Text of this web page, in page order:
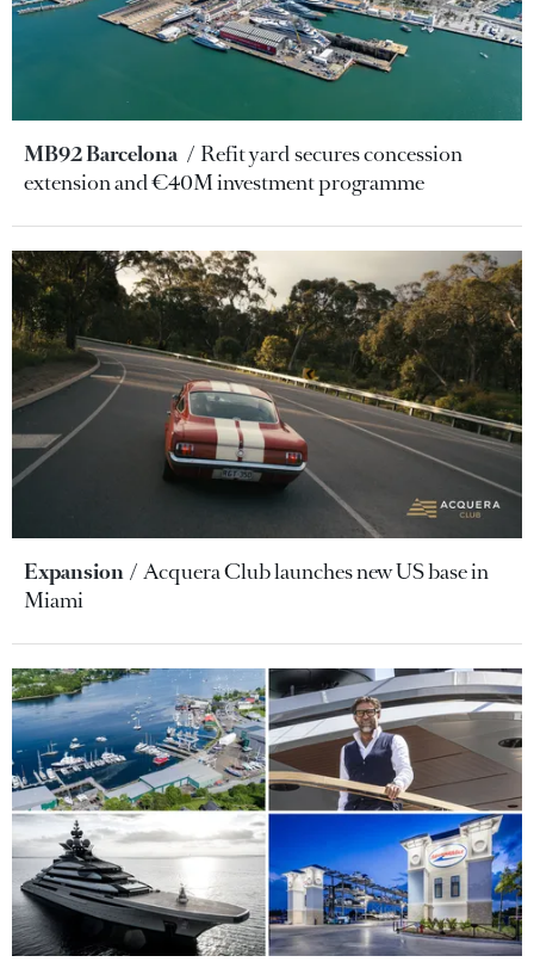
MB92 Barcelona
Refit yard secures concession
extension and €40M investment programme
Expansion
Acquera Club launches new US base in
Miami